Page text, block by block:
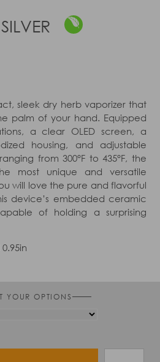
sleek dry herb vaporizer that
palm of your hand. Equipped
a clear OLED screen, a
housing, and adjustable
from 300°F to 435°F, the
most unique and versatile
will love the pure and flavorful
device’s embedded ceramic
of holding a surprising
YOUR OPTIONS